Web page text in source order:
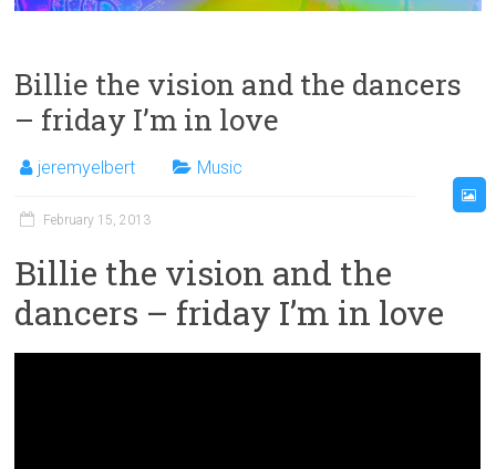
Billie the vision and the dancers
– friday I’m in love
jeremyelbert Music
February 15, 2013
Billie the vision and the
dancers – friday I’m in love